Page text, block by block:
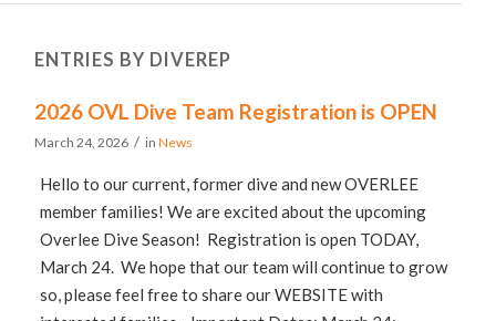
ENTRIES BY DIVEREP
2026 OVL Dive Team Registration is OPEN
March 24, 2026 / inNews
Hello to our current, former dive and new OVERLEE
member families! We are excited about the upcoming
Overlee Dive Season! Registration is open TODAY,
March 24. We hope that our team will continue to grow
so, please feel free to share our WEBSITE with